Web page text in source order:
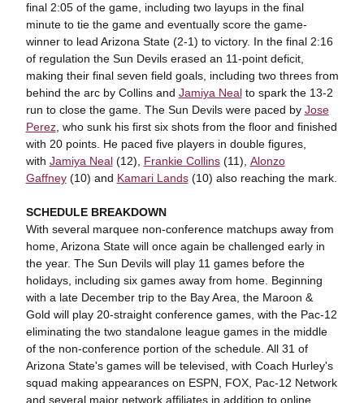
final 2:05 of the game, including two layups in the final
minute to tie the game and eventually score the game-
winner to lead Arizona State (2-1) to victory. In the final 2:16
of regulation the Sun Devils erased an 11-point deficit,
making their final seven field goals, including two threes from
behind the arc by Collins and Jamiya Nealto spark the 13-2
run to close the game. The Sun Devils were paced by Jose
Perez, who sunk his first six shots from the floor and finished
with 20 points. He paced five players in double figures,
with Jamiya Neal(12), Frankie Collins(11), Alonzo
Gaffney(10) and Kamari Lands(10) also reaching the mark.
SCHEDULE BREAKDOWN
With several marquee non-conference matchups away from
home, Arizona State will once again be challenged early in
the year. The Sun Devils will play 11 games before the
holidays, including six games away from home. Beginning
with a late December trip to the Bay Area, the Maroon &
Gold will play 20-straight conference games, with the Pac-12
eliminating the two standalone league games in the middle
of the non-conference portion of the schedule. All 31 of
Arizona State's games will be televised, with Coach Hurley's
squad making appearances on ESPN, FOX, Pac-12 Network
and several major network affiliates in addition to online